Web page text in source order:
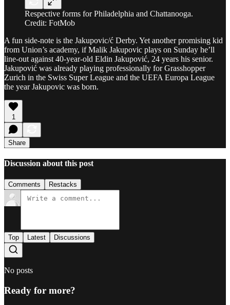
Respective forms for Philadelphia and Chattanooga.
Credit: FotMob
A fun side-note is the Jakupovic/ć Derby. Yet another promising kid
from Union’s academy, if Malik Jakupovic plays on Sunday he’ll
line-out against 40-year-old Eldin Jakupović, 24 years his senior.
Jakupović was already playing professionally for Grasshopper
Zurich in the Swiss Super League and the UEFA Europa League
the year Jakupovic was born.
1
Share
Discussion about this post
Comments Restacks
Top Latest Discussions
No posts
Ready for more?